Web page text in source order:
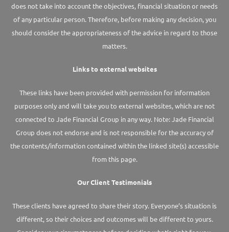
does not take into account the objectives, financial situation or needs
of any particular person. Therefore, before making any decision, you
should consider the appropriateness of the advice in regard to those
matters.
Links to external websites
These links have been provided with permission for information
purposes only and will take you to external websites, which are not
connected to Jade Financial Group in any way. Note: Jade Financial
Group does not endorse and is not responsible for the accuracy of
the contents/information contained within the linked site(s) accessible
from this page.
Our Client Testimonials
These clients have agreed to share their story. Everyone’s situation is
different, so their choices and outcomes will be different to yours.